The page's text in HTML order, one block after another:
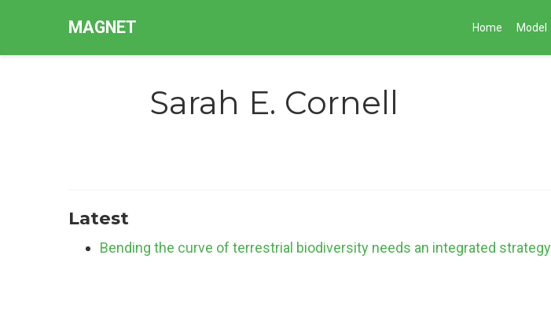
MAGNET Home Model
Sarah E. Cornell
Latest
Bending the curve of terrestrial biodiversity needs an integrated strategy